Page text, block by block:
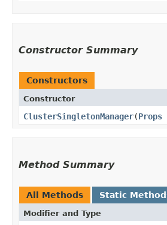
Constructor Summary
Constructors
Constructor
ClusterSingletonManager​(Props
Method Summary
All Methods Static
Modifier and Type